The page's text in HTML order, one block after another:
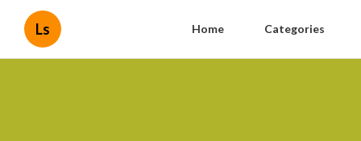
Ls Home Categories